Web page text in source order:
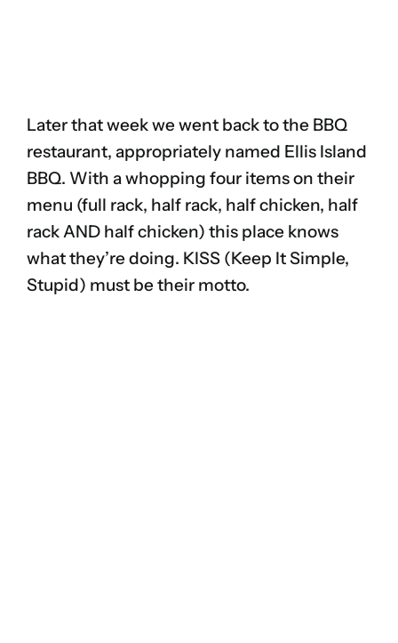
Later that week we went back to the BBQ
restaurant, appropriately named Ellis Island
BBQ. With a whopping four items on their
menu (full rack, half rack, half chicken, half
rack AND half chicken) this place knows
what they’re doing. KISS (Keep It Simple,
Stupid) must be their motto.